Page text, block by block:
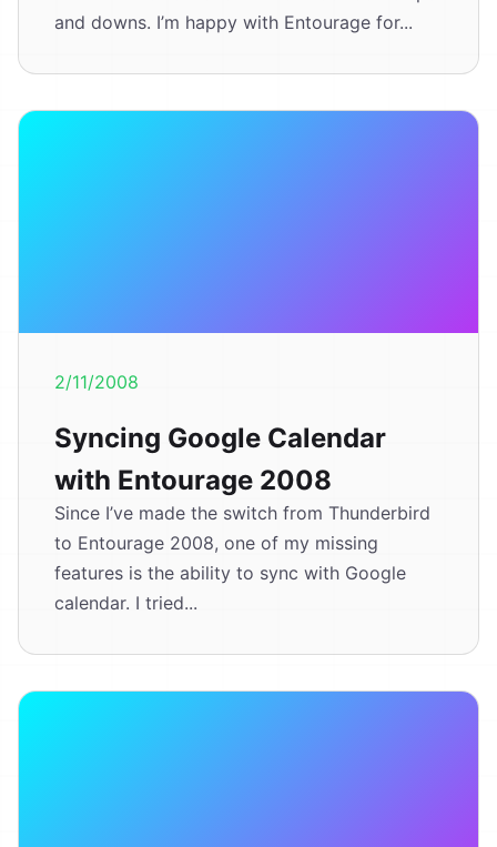
and downs. I’m happy with Entourage for...
2/11/2008
Syncing Google Calendar
with Entourage 2008
Since I’ve made the switch from Thunderbird
to Entourage 2008, one of my missing
features is the ability to sync with Google
calendar. I tried...